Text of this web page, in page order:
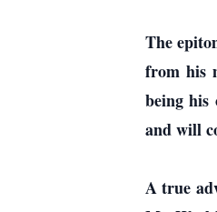
The
from his
being his
and will
A true